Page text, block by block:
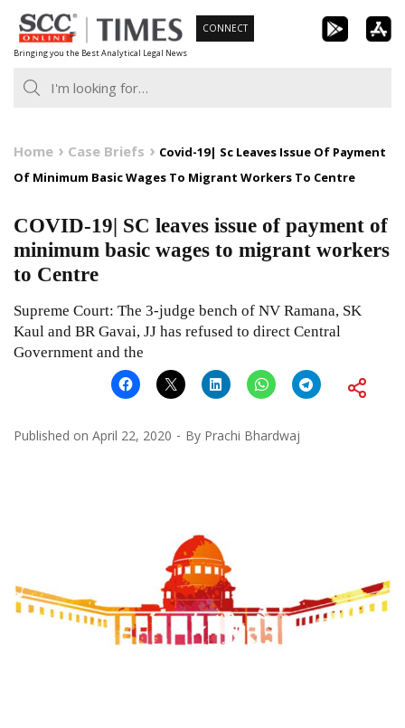
Skip
to
content
Bringing you the Best Analytical Legal News
CONNECT
Home Case Briefs
Covid-19| Sc Leaves Issue Of Payment
Of Minimum Basic Wages To Migrant Workers To Centre
COVID-19| SC leaves issue of payment of
minimum basic wages to migrant workers
to Centre
Supreme Court: The 3-judge bench of NV Ramana, SK
Kaul and BR Gavai, JJ has refused to direct Central
Government and the
Published on April 22, 2020 By Prachi Bhardwaj